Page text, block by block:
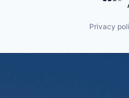
Privacy